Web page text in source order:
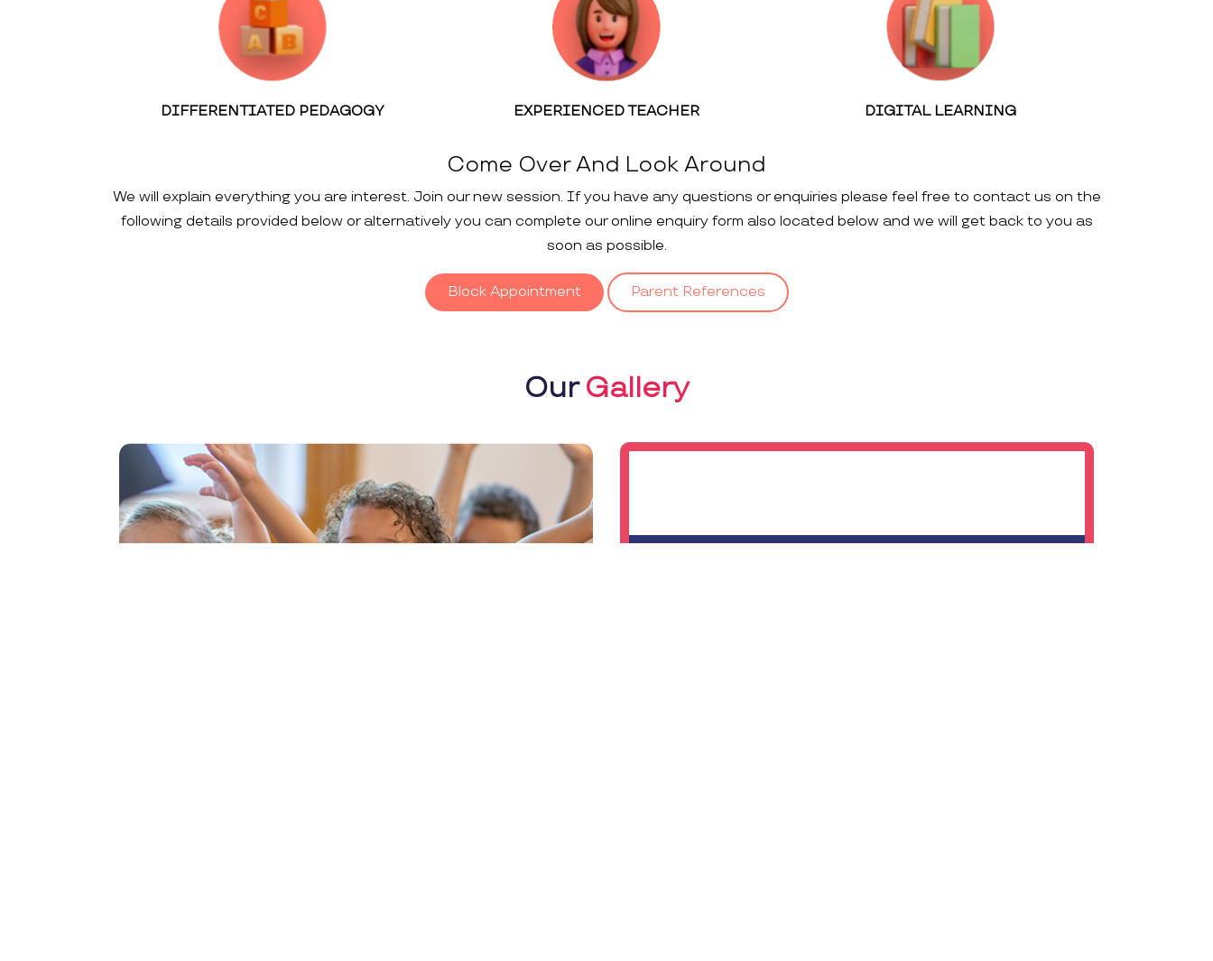
DIFFERENTIATED PEDAGOGY EXPERIENCED TEACHER DIGITAL LEARNING
Come Over And Look Around
We will explain everything you are interest. Join our new session. If you have any questions or enquiries please feel free to contact us on the
following details provided below or alternatively you can complete our online enquiry form also located below and we will get back to you as
soon as possible.
Block Appointment Parent References
OurGallery